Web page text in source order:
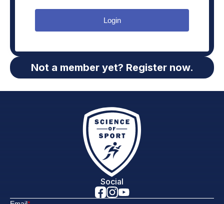
Login
Not a member yet? Register now.
Social